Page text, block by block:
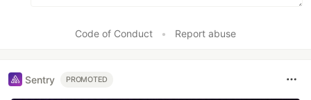
Code of Conduct • Report abuse
Sentry PROMOTED